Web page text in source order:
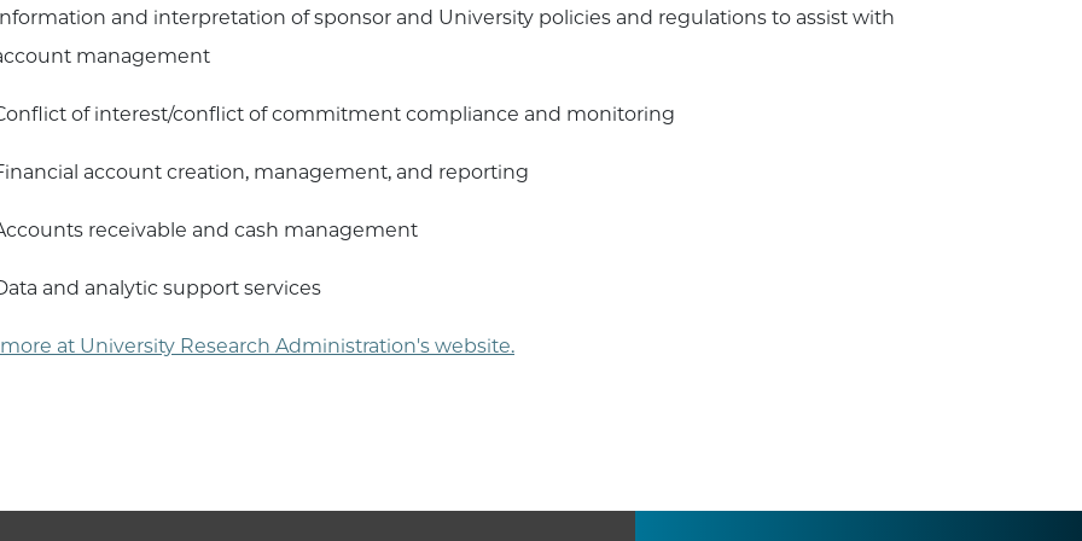
and interpretation of sponsor and University policies and regulations to assist with
management
of interest/conflict of commitment compliance and monitoring
account creation, management, and reporting
receivable and cash management
and analytic support services
at University Research Administration's website.